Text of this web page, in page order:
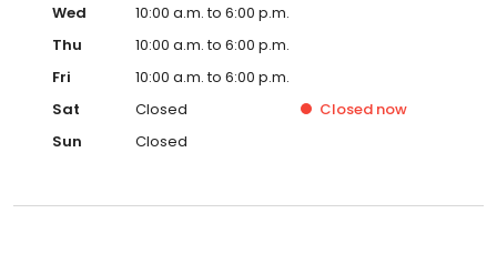
Wed
10:00 a.m. to 6:00 p.m.
Thu
10:00 a.m. to 6:00 p.m.
Fri
10:00 a.m. to 6:00 p.m.
Sat
Closed Closed now
Sun
Closed